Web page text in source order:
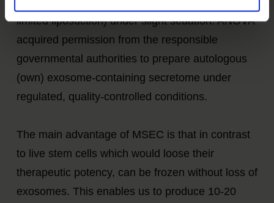
limited liposuction) under slight sedation. ANOVA
acquired permission from the responsible
governmental authorities to prepare autologous
(own) exosome-containing secretome under
regulated, quality-controlled conditions.
The main advantage of MSEC is that in contrast
to live stem cells which would loose their
therapeutic potency, can be frozen without loss of
exosomes. This enables us to produce 10-20